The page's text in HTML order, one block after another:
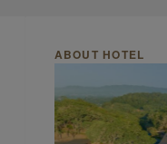
ABOUT HOTEL